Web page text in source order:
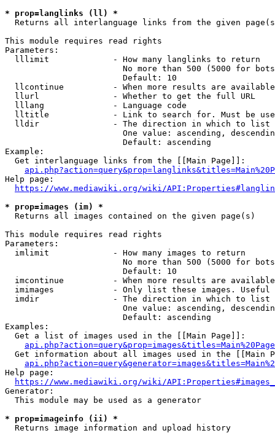
* prop=langlinks (ll) *
Returns all interlanguage links from the given
This module requires read rights
Parameters:
  lllimit             - How many langlinks to return
No more than 500 (5000 for
                        Default: 10
llcontinue          - When more results are
  llurl               - Whether to get the full URL
  lllang              - Language code
lltitle             - Link to search for. Must be
  lldir               - The direction in which to list
One value: ascending,
                        Default: ascending
Example:
  Get interlanguage links from the [[Main Page]]:
Help page:
https://www.mediawiki.org/wiki/
* prop=images (im) *
  Returns all images contained on the given page(s)
This module requires read rights
Parameters:
  imlimit             - How many images to return
No more than 500 (5000 for
                        Default: 10
imcontinue          - When more results are
imimages            - Only list these images.
  imdir               - The direction in which to list
One value: ascending,
                        Default: ascending
Examples:
  Get a list of images used in the [[Main Page]]:
api.php?action=query&prop=images&titles=Main%20Page
Get information about all images used in the [[Main
Help page:
https://www.mediawiki.org/wiki/
Generator:
  This module may be used as a generator
* prop=imageinfo (ii) *
  Returns image information and upload history